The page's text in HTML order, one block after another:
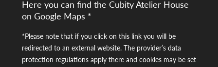
Here you can find the Cubity Atelier House
on Google Maps *
*Please note that if you click on this link you will be
redirected to an external website. The provider’s data
protection regulations apply there and cookies may be set